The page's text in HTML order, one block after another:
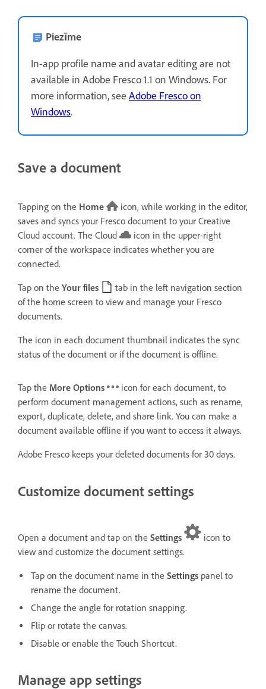
Piezīme
In-app profile name and avatar editing are not
available in Adobe Fresco 1.1 on Windows. For
more information, see Adobe Fresco on
Windows.
Save a document
Tapping on the Home
icon, while working in the editor,
saves and syncs your Fresco document to your Creative
Cloud account. The Cloud
icon in the upper-right
corner of the workspace indicates whether you are
connected.
Tap on the Your files
tab in the left navigation section
of the home screen to view and manage your Fresco
documents.
The icon in each document thumbnail indicates the sync
status of the document or if the document is offline.
Tap the More Options
icon for each document, to
perform document management actions, such as rename,
export, duplicate, delete, and share link. You can make a
document available offline if you want to access it always.
Adobe Fresco keeps your deleted documents for 30 days.
Customize document settings
Open a document and tap on the Settings
icon to
view and customize the document settings.
Tap on the document name in the Settings panel to
rename the document.
Change the angle for rotation snapping.
Flip or rotate the canvas.
Disable or enable the Touch Shortcut.
Manage app settings